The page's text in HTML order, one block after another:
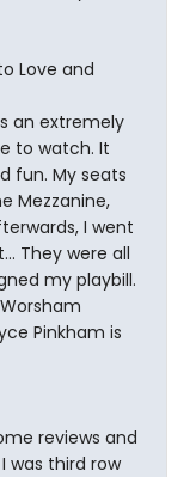
Love and
an extremely
to watch. It
fun. My seats
Mezzanine,
I went
They were all
my playbill.
Pinkham is
reviews and
was third row